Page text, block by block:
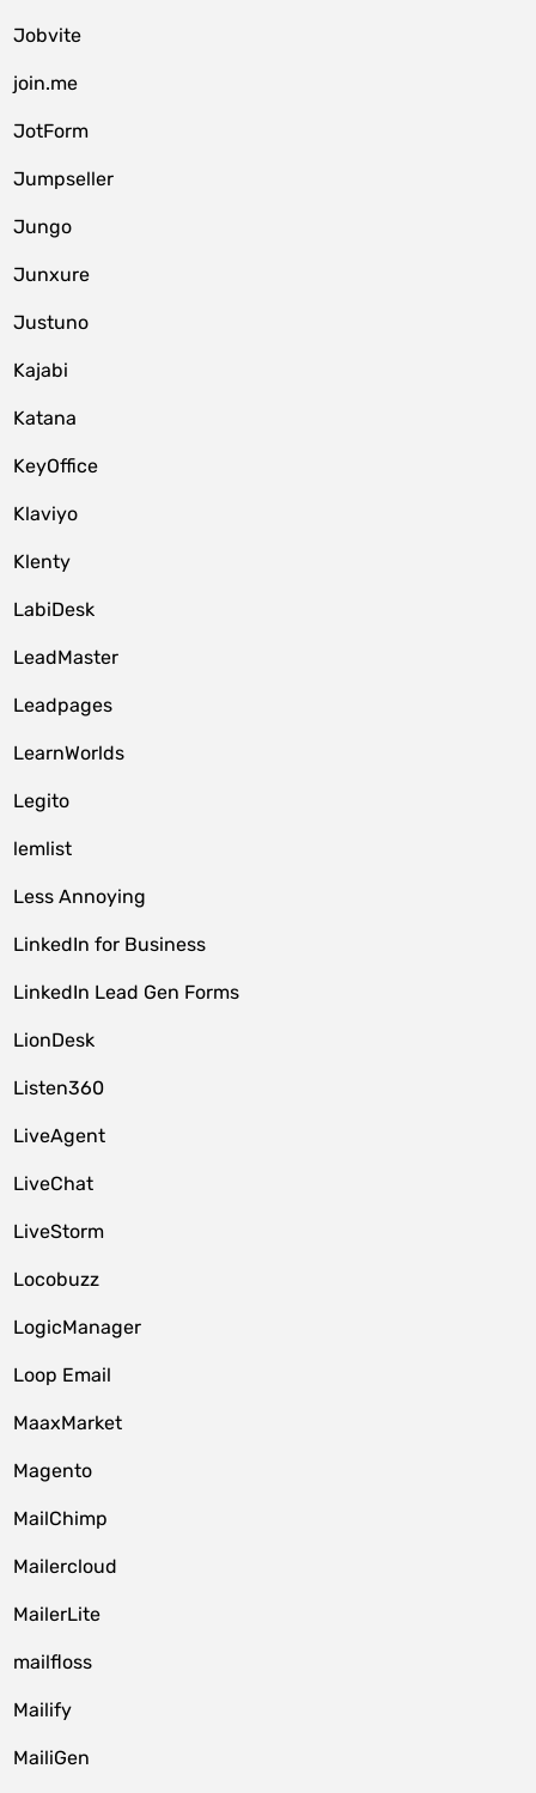
Jobvite
join.me
JotForm
Jumpseller
Jungo
Junxure
Justuno
Kajabi
Katana
KeyOffice
Klaviyo
Klenty
LabiDesk
LeadMaster
Leadpages
LearnWorlds
Legito
lemlist
Less Annoying
LinkedIn for Business
LinkedIn Lead Gen Forms
LionDesk
Listen360
LiveAgent
LiveChat
LiveStorm
Locobuzz
LogicManager
Loop Email
MaaxMarket
Magento
MailChimp
Mailercloud
MailerLite
mailfloss
Mailify
MailiGen